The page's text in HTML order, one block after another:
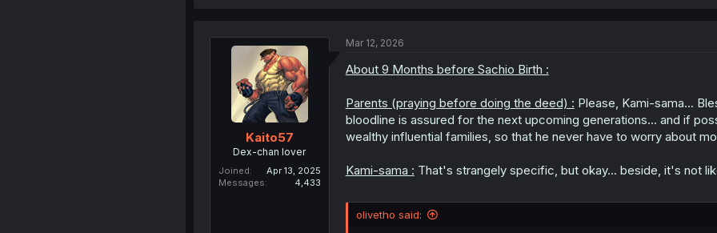
i
n
Kaito57
Dex-chan lover
Joined
Apr 13, 2025
Messages
4,433
Mar 12, 2026
About 9 Months before Sachio Birth :
Parents (praying before doing the deed) : Please, Kami-sama...
bloodline is assured for the next upcoming generations... and if
wealthy influential families, so that he never have to worry about
Kami-sama : That's strangely specific, but okay... beside, it's not
olivetho said: